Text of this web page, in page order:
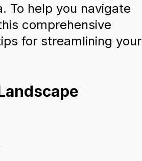
To help you navigate
comprehensive
for streamlining your